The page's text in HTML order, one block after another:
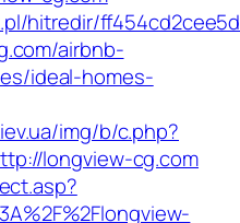
hitredir/
airbnb-
ideal-homes-
img/b/c.php?
longview-cg.com